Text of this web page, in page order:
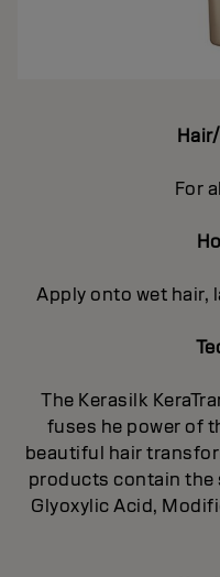
For
Apply onto wet hair,
The Kerasilk
fuses he power of
beautiful hair
products contain
Glyoxylic Acid,